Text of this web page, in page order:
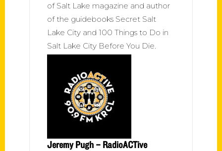
of Salt Lake magazine and author
of the guidebooks Secret Salt
Lake City and 100 Things to Do in
Salt Lake City Before You Die.
Jeremy Pugh – RadioACTive